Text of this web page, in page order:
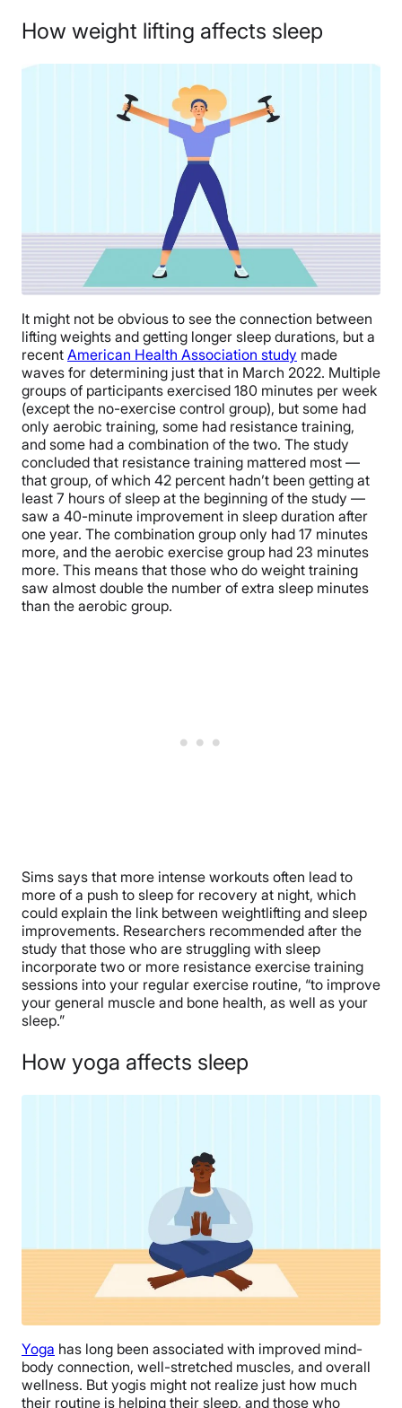
How weight lifting affects sleep
It might not be obvious to see the connection between
lifting weights and getting longer sleep durations, but a
recent American Health Association study made
waves for determining just that in March 2022. Multiple
groups of participants exercised 180 minutes per week
(except the no-exercise control group), but some had
only aerobic training, some had resistance training,
and some had a combination of the two. The study
concluded that resistance training mattered most —
that group, of which 42 percent hadn’t been getting at
least 7 hours of sleep at the beginning of the study —
saw a 40-minute improvement in sleep duration after
one year. The combination group only had 17 minutes
more, and the aerobic exercise group had 23 minutes
more. This means that those who do weight training
saw almost double the number of extra sleep minutes
than the aerobic group.
Sims says that more intense workouts often lead to
more of a push to sleep for recovery at night, which
could explain the link between weightlifting and sleep
improvements. Researchers recommended after the
study that those who are struggling with sleep
incorporate two or more resistance exercise training
sessions into your regular exercise routine, “to improve
your general muscle and bone health, as well as your
sleep.”
How yoga affects sleep
Yoga has long been associated with improved mind-
body connection, well-stretched muscles, and overall
wellness. But yogis might not realize just how much
their routine is helping their sleep, and those who